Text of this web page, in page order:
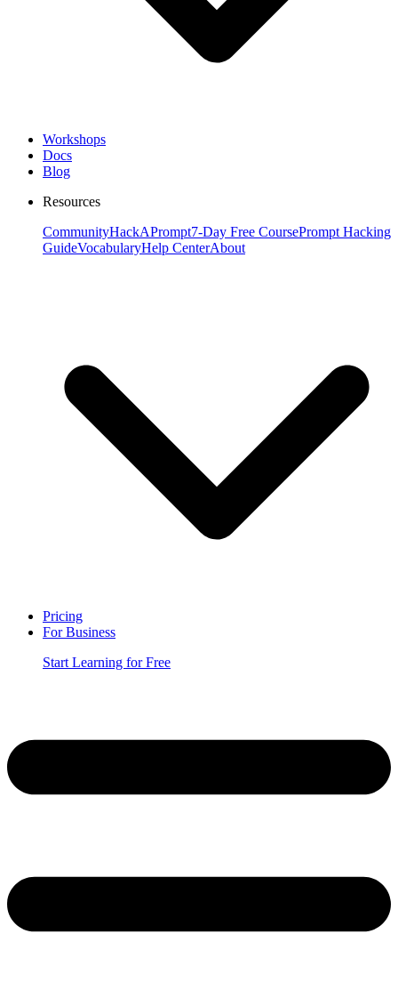
Workshops
Docs
Blog
Resources
CommunityHackAPrompt7-Day Free CoursePrompt Hacking
GuideVocabularyHelp CenterAbout
Pricing
For Business
Start Learning for Free